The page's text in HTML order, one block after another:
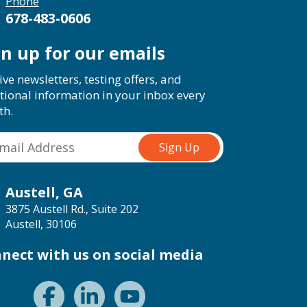
678-483-0606
up for our emails
newsletters, testing offers, and
information in your inbox every
Austell, GA
3875 Austell Rd., Suite 202
Austell, 30106
with us on social media